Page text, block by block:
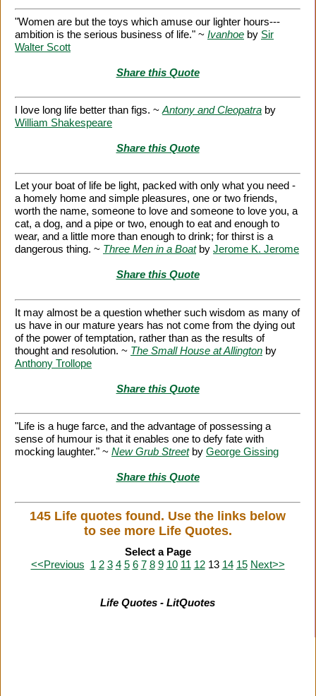
"Women are but the toys which amuse our lighter hours---
ambition is the serious business of life." ~ Ivanhoe by Sir
Walter Scott
Share this Quote
I love long life better than figs. ~ Antony and Cleopatra by
William Shakespeare
Share this Quote
Let your boat of life be light, packed with only what you need -
a homely home and simple pleasures, one or two friends,
worth the name, someone to love and someone to love you, a
cat, a dog, and a pipe or two, enough to eat and enough to
wear, and a little more than enough to drink; for thirst is a
dangerous thing. ~ Three Men in a Boatby Jerome K. Jerome
Share this Quote
It may almost be a question whether such wisdom as many of
us have in our mature years has not come from the dying out
of the power of temptation, rather than as the results of
thought and resolution. ~ The Small House at Allington by
Anthony Trollope
Share this Quote
"Life is a huge farce, and the advantage of possessing a
sense of humour is that it enables one to defy fate with
mocking laughter." ~ New Grub Streetby George Gissing
Share this Quote
145 Life quotes found. Use the links below
to see more Life Quotes.
Select a Page
<<Previous 1 2 3 4 5 6 7 8 9 10 11 1213 14 15 Next>>
Life Quotes - LitQuotes